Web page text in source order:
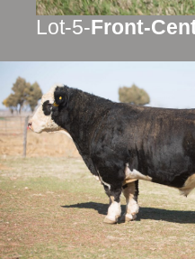
Lot-5-Front-